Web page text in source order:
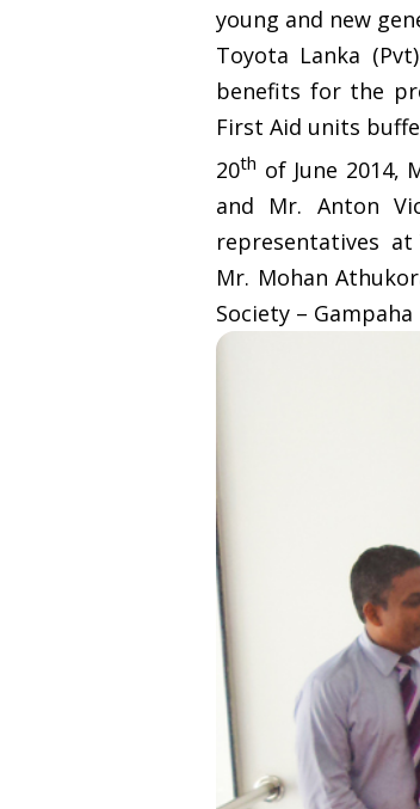
young and new
Toyota Lanka
benefits for the
First Aid units
20th of June 2014,
and Mr. Anton
representatives at
Mr. Mohan
Society –